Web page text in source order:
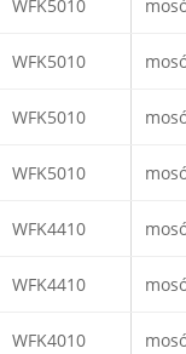
WFK5010
WFK5010
WFK5010
WFK5010
WFK4410
WFK4410
WFK4010